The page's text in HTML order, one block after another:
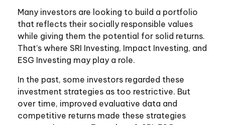
Many investors are looking to build a portfolio
that reflects their socially responsible values
while giving them the potential for solid returns.
That’s where SRI Investing, Impact Investing, and
ESG Investing may play a role.
In the past, some investors regarded these
investment strategies as too restrictive. But
over time, improved evaluative data and
competitive returns made these strategies